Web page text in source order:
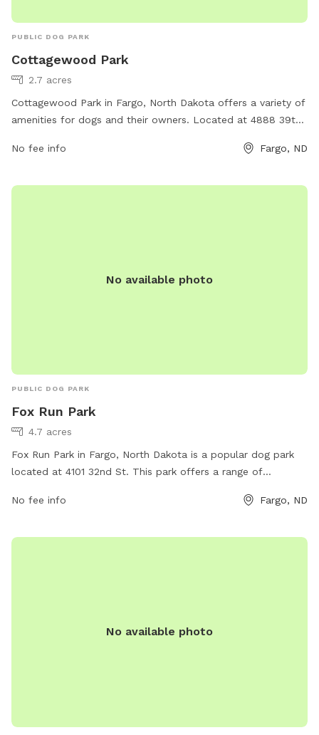
PUBLIC DOG PARK
Cottagewood Park
2.7 acres
Cottagewood Park in Fargo, North Dakota offers a variety of
amenities for dogs and their owners. Located at 4888 39th
run and play off-leash. The park features separate areas for
owners to relax. There are waste stations throughout the
No fee info Fargo, ND
No available photo
PUBLIC DOG PARK
Fox Run Park
4.7 acres
Fox Run Park in Fargo, North Dakota is a popular dog park
located at 4101 32nd St. This park offers a range of
more information, visit their website at fargoparks.com or
info@fargoparks.com.
No fee info Fargo, ND
No available photo